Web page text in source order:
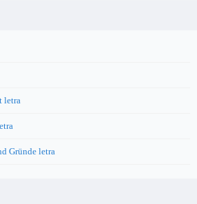
letra
Gründe letra